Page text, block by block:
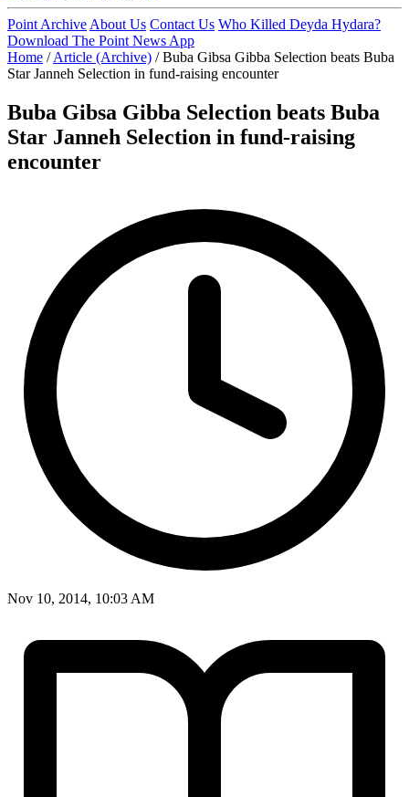
Point Archive About Us Contact Us Who Killed Deyda Hydara?
Download The Point News App
Home / Article (Archive) / Buba Gibsa Gibba Selection beats Buba
Star Janneh Selection in fund-raising encounter
Buba Gibsa Gibba Selection beats Buba
Star Janneh Selection in fund-raising
encounter
Nov 10, 2014, 10:03 AM